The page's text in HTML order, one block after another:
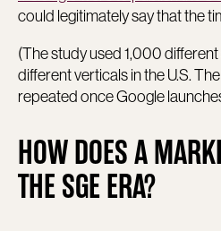
could legitimately say that the
(The study used 1,000
different verticals in the U.S.
repeated once Google
HOW DOES A
THE SGE ERA?